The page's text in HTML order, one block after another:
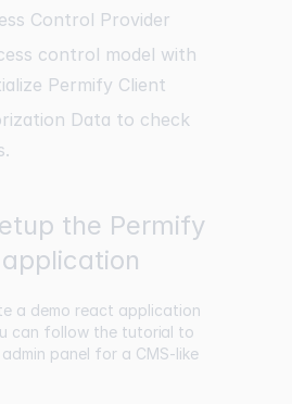
Control Provider
control model with
Permify Client
Data to check
the Permify
a demo react application
can follow the tutorial to
panel for a CMS-like